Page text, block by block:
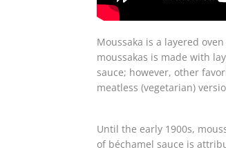
Moussaka is a layered
moussakas is made with
sauce; however, other
meatless (vegetarian)
Until the early 1900s,
of béchamel sauce is